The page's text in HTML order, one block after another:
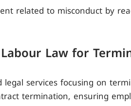
related to misconduct by
Law for
legal services focusing on
termination, ensuring